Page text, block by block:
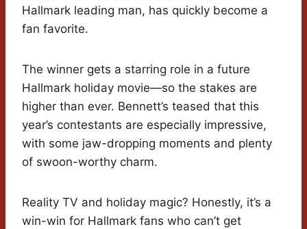
Hallmark leading man, has quickly become a
fan favorite.
The winner gets a starring role in a future
Hallmark holiday movie—so the stakes are
higher than ever. Bennett’s teased that this
year’s contestants are especially impressive,
with some jaw-dropping moments and plenty
of swoon-worthy charm.
Reality TV and holiday magic? Honestly, it’s a
win-win for Hallmark fans who can’t get